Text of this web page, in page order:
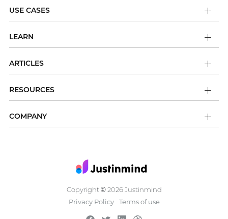
USE CASES
LEARN
ARTICLES
RESOURCES
COMPANY
Copyright ©2026 Justinmind
Privacy Policy
Terms of use